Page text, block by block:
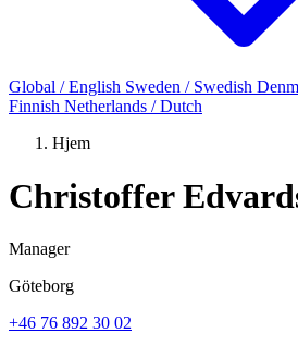
Global / English Sweden / Swedish
Finnish Netherlands / Dutch
Hjem
Christoffer
Manager
Göteborg
+46 76 892 30 02